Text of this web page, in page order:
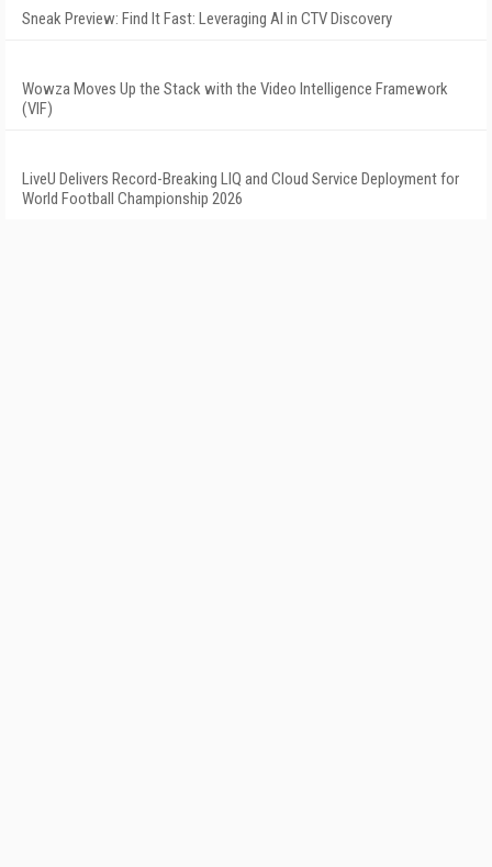
Sneak Preview: Find It Fast: Leveraging AI in CTV Discovery
Wowza Moves Up the Stack with the Video Intelligence Framework
(VIF)
LiveU Delivers Record-Breaking LIQ and Cloud Service Deployment for
World Football Championship 2026